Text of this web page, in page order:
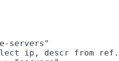
servers"
ip, descr from